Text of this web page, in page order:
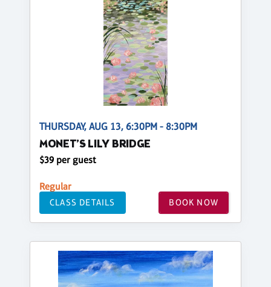
THURSDAY, AUG 13, 6:30PM - 8:30PM
MONET’S LILY BRIDGE
$39 per guest
Regular
CLASS DETAILS BOOK NOW